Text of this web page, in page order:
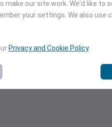
make our site work. We'd like
your settings. We also
Privacy and Cookie Policy.